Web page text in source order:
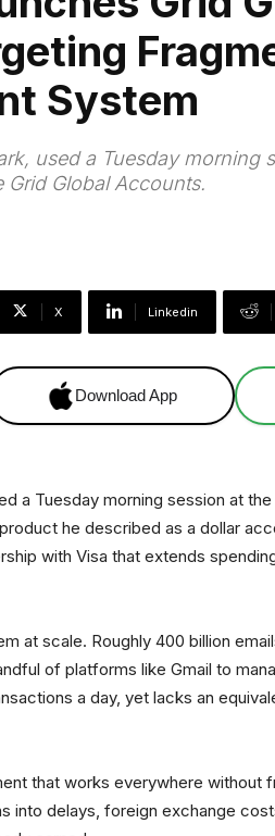
System
used a Tuesday morning
Global Accounts.
X Linkedin
Download App
a Tuesday morning session at
he described as a dollar
with Visa that extends
at scale. Roughly 400 billion
of platforms like Gmail to
a day, yet lacks an
that works everywhere without
into delays, foreign exchange